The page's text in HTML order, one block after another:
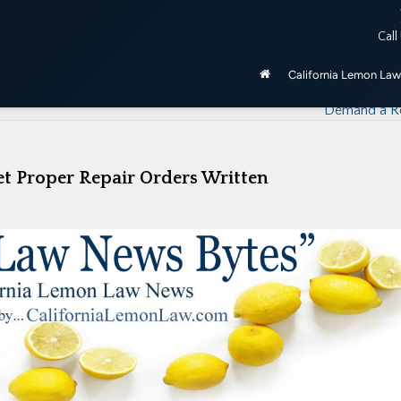
California Lemon Law
by the California Lemon Law, unless purchased as
Demand a
Proper Repair Orders Written